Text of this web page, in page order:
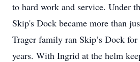
to hard work and service. Under
Skip's Dock became more than
Trager family ran Skip’s Dock
years. With Ingrid at the helm